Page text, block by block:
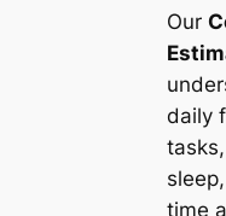
Our
daily
time